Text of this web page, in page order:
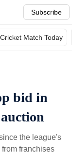
Subscribe
Cricket Match Today
bid in
the league's
franchises